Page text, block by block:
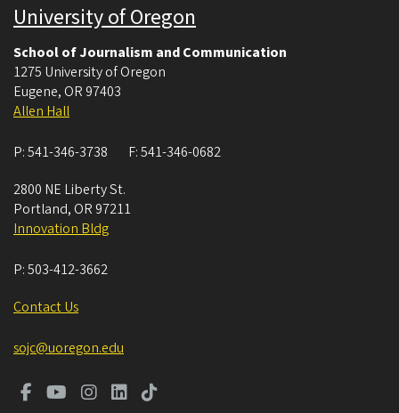
University of Oregon
School of Journalism and Communication
1275 University of Oregon
Eugene, OR 97403
Allen Hall
P:541-346-3738 F:541-346-0682
2800 NE Liberty St.
Portland, OR 97211
Innovation Bldg
P:503-412-3662
Contact Us
sojc@uoregon.edu